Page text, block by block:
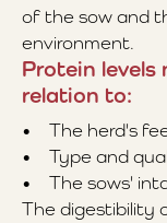
of the sow and
environment.
Protein levels
relation to:
• The herd's
• Type and
• The sows'
The digestibility